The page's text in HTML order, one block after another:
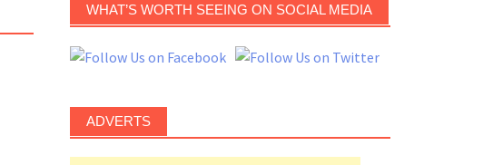
WHAT’S WORTH SEEING ON SOCIAL MEDIA
ADVERTS